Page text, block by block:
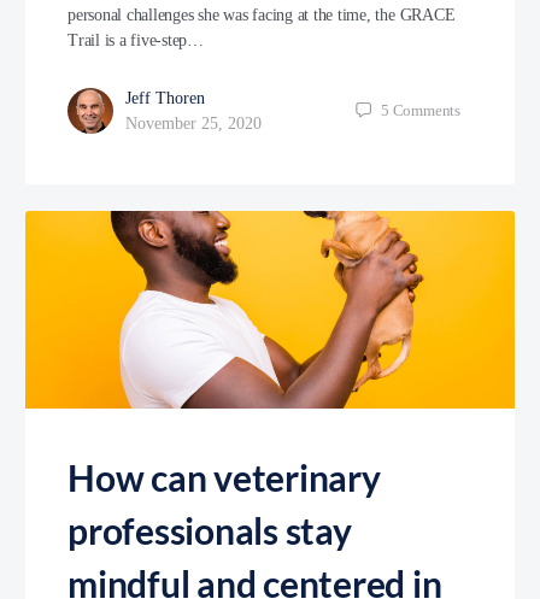
personal challenges she was facing at the time, the GRACE
Trail is a five-step…
Jeff Thoren
November 25, 2020
5 Comments
How can veterinary
professionals stay
mindful and centered in